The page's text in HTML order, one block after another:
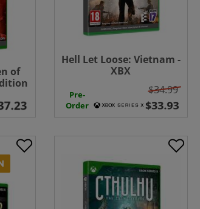
of
Hell Let Loose: Vietnam -
XBX
Pre-
Order
$34.99